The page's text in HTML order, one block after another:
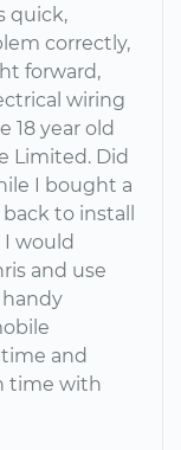
quick,
correctly,
forward,
wiring
18 year old
Limited. Did
I bought a
to install
would
and use
handy
and
time with